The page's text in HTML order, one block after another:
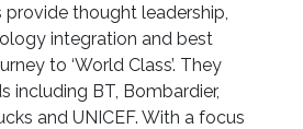
thought leadership,
integration and best
to ‘World Class’. They
including BT, Bombardier,
and UNICEF. With a focus